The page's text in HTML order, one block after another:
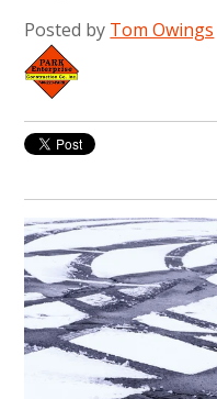
Posted by Tom Owings